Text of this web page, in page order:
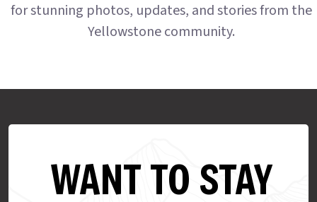
for stunning photos, updates, and stories from the
Yellowstone community.
WANT TO STAY